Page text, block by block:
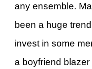
any ensemble.
been a huge
invest in some
a boyfriend